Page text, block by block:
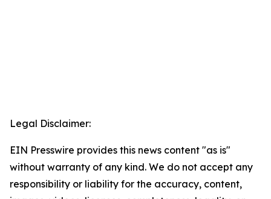
Legal Disclaimer:
EIN Presswire provides this news content "as is"
without warranty of any kind. We do not accept any
responsibility or liability for the accuracy, content,